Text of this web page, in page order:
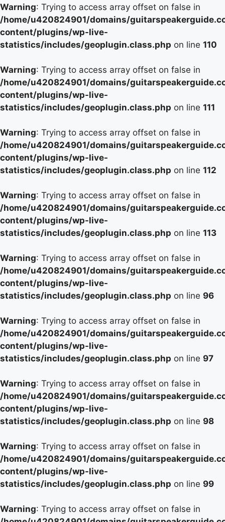
Warning: Trying to access array offset on false in
/home/u420824901/domains/
content/plugins/wp-live-
statistics/includes/geoplugin.class.php on line 110
Warning: Trying to access array offset on false in
/home/u420824901/domains/
content/plugins/wp-live-
statistics/includes/geoplugin.class.php on line 111
Warning: Trying to access array offset on false in
/home/u420824901/domains/
content/plugins/wp-live-
statistics/includes/geoplugin.class.php on line 112
Warning: Trying to access array offset on false in
/home/u420824901/domains/
content/plugins/wp-live-
statistics/includes/geoplugin.class.php on line 113
Warning: Trying to access array offset on false in
/home/u420824901/domains/
content/plugins/wp-live-
statistics/includes/geoplugin.class.php on line 96
Warning: Trying to access array offset on false in
/home/u420824901/domains/
content/plugins/wp-live-
statistics/includes/geoplugin.class.php on line 97
Warning: Trying to access array offset on false in
/home/u420824901/domains/
content/plugins/wp-live-
statistics/includes/geoplugin.class.php on line 98
Warning: Trying to access array offset on false in
/home/u420824901/domains/
content/plugins/wp-live-
statistics/includes/geoplugin.class.php on line 99
Warning: Trying to access array offset on false in